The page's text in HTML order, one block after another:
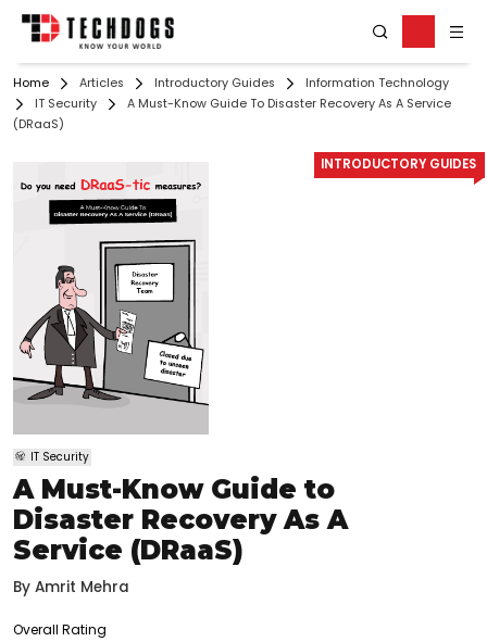
Home Articles Introductory Guides
Information Technology
IT Security
A Must-Know Guide To Disaster Recovery As A Service
(DRaaS)
INTRODUCTORY GUIDES
IT Security
A Must-Know Guide to
Disaster Recovery As A
Service (DRaaS)
By Amrit Mehra
Overall Rating